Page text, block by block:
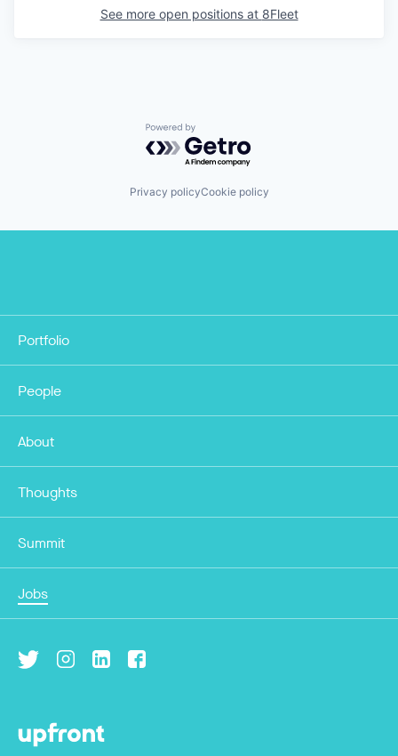
See more open positions at 8Fleet
Powered by Getro.com
Privacy policyCookie policy
Portfolio
People
About
Thoughts
Summit
Jobs